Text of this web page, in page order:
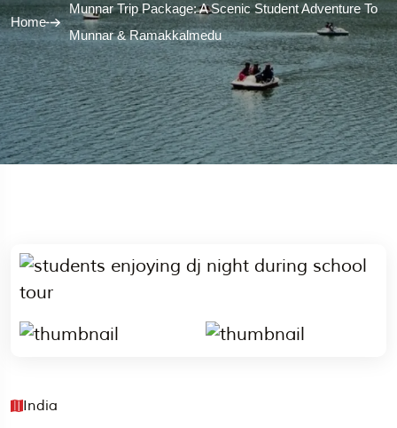
Home
Munnar Trip Package: A Scenic Student Adventure To
Munnar & Ramakkalmedu
India